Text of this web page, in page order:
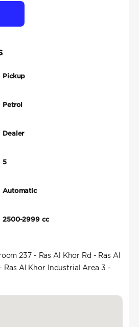
Pickup
Petrol
Dealer
5
Automatic
2500-2999 cc
237 - Ras Al Khor Rd - Ras Al
Ras Al Khor Industrial Area 3 -